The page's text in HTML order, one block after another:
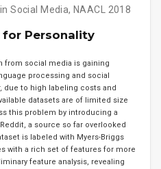
Social Media, NAACL 2018
for Personality
from social media is gaining
processing and social
due to high labeling costs and
datasets are of limited size
this problem by introducing a
a source so far overlooked
is labeled with Myers-Briggs
with a rich set of features for more
feature analysis, revealing